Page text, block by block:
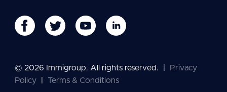
© 2026 Immigroup. All rights reserved.
Privacy
Policy
Terms & Conditions